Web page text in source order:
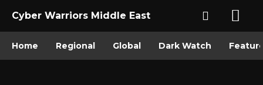
Cyber Warriors Middle East
Home Regional Global Dark Watch